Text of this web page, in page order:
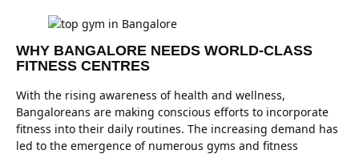
WHY BANGALORE NEEDS WORLD-CLASS
FITNESS CENTRES
With the rising awareness of health and wellness,
Bangaloreans are making conscious efforts to incorporate
fitness into their daily routines. The increasing demand has
led to the emergence of numerous gyms and fitness